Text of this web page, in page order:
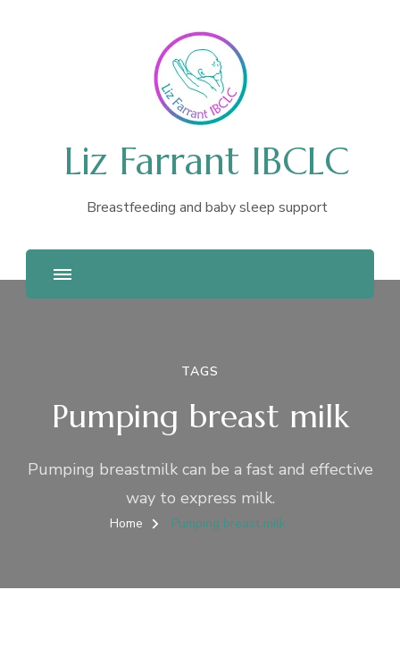
Liz Farrant IBCLC
Breastfeeding and baby sleep support
TAGS
Pumping breast milk
Pumping breastmilk can be a fast and effective
way to express milk.
Home Pumping breast milk